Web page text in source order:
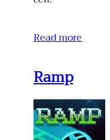
Read more
Ramp